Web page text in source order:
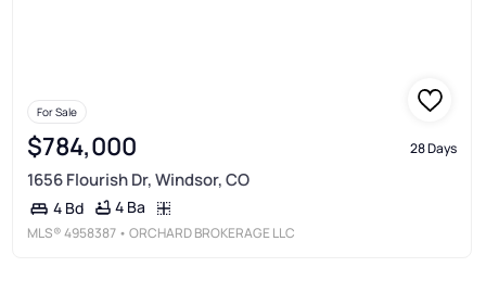
For Sale
$784,000 28 Days
1656 Flourish Dr, Windsor, CO
4 Bd 4 Ba
MLS®4958387 • ORCHARD BROKERAGE LLC